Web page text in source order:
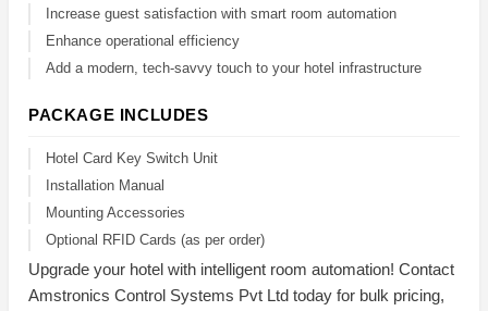
Increase guest satisfaction with smart room automation
Enhance operational efficiency
Add a modern, tech-savvy touch to your hotel infrastructure
PACKAGE INCLUDES
Hotel Card Key Switch Unit
Installation Manual
Mounting Accessories
Optional RFID Cards (as per order)
Upgrade your hotel with intelligent room automation! Contact
Amstronics Control Systems Pvt Ltd today for bulk pricing,